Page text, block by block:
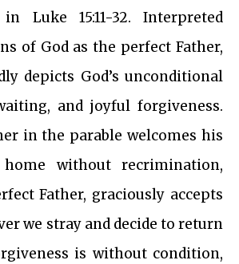
Luke 15:11-32. Interpreted
of God as the perfect Father,
depicts God’s unconditional
and joyful forgiveness.
in the parable welcomes his
without recrimination,
Father, graciously accepts
we stray and decide to return
is without condition,